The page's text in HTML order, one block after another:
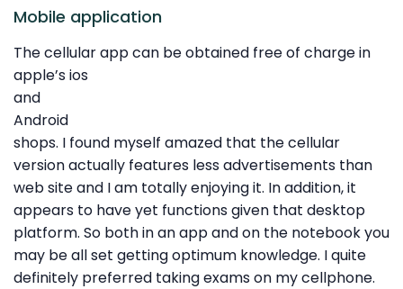
Mobile application
The cellular app can be obtained free of charge in
apple’s ios
and
Android
shops. I found myself amazed that the cellular
version actually features less advertisements than
web site and I am totally enjoying it. In addition, it
appears to have yet functions given that desktop
platform. So both in an app and on the notebook you
may be all set getting optimum knowledge. I quite
definitely preferred taking exams on my cellphone.